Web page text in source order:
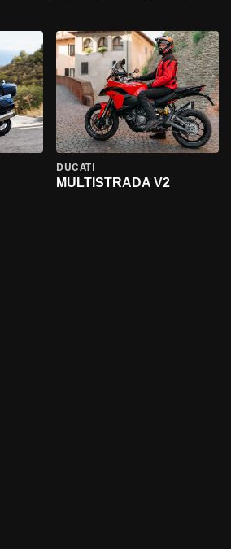
DUCATI
MULTISTRADA V2